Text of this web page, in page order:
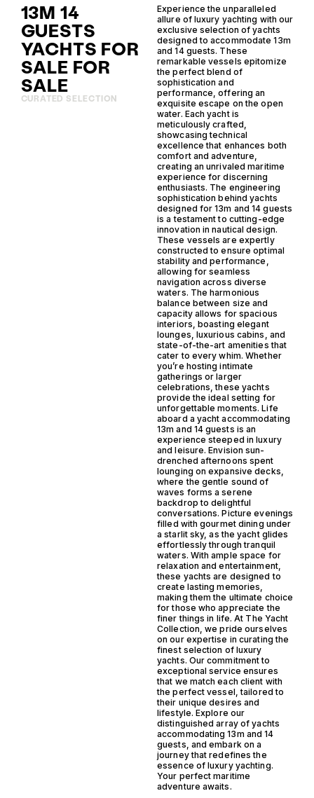
13M 14
GUESTS
YACHTS FOR
SALE FOR
SALE
CURATED SELECTION
Experience the unparalleled
allure of luxury yachting with our
exclusive selection of yachts
designed to accommodate 13m
and 14 guests. These
remarkable vessels epitomize
the perfect blend of
sophistication and
performance, offering an
exquisite escape on the open
water. Each yacht is
meticulously crafted,
showcasing technical
excellence that enhances both
comfort and adventure,
creating an unrivaled maritime
experience for discerning
enthusiasts. The engineering
sophistication behind yachts
designed for 13m and 14 guests
is a testament to cutting-edge
innovation in nautical design.
These vessels are expertly
constructed to ensure optimal
stability and performance,
allowing for seamless
navigation across diverse
waters. The harmonious
balance between size and
capacity allows for spacious
interiors, boasting elegant
lounges, luxurious cabins, and
state-of-the-art amenities that
cater to every whim. Whether
you’re hosting intimate
gatherings or larger
celebrations, these yachts
provide the ideal setting for
unforgettable moments. Life
aboard a yacht accommodating
13m and 14 guests is an
experience steeped in luxury
and leisure. Envision sun-
drenched afternoons spent
lounging on expansive decks,
where the gentle sound of
waves forms a serene
backdrop to delightful
conversations. Picture evenings
filled with gourmet dining under
a starlit sky, as the yacht glides
effortlessly through tranquil
waters. With ample space for
relaxation and entertainment,
these yachts are designed to
create lasting memories,
making them the ultimate choice
for those who appreciate the
finer things in life. At The Yacht
Collection, we pride ourselves
on our expertise in curating the
finest selection of luxury
yachts. Our commitment to
exceptional service ensures
that we match each client with
the perfect vessel, tailored to
their unique desires and
lifestyle. Explore our
distinguished array of yachts
accommodating 13m and 14
guests, and embark on a
journey that redefines the
essence of luxury yachting.
Your perfect maritime
adventure awaits.